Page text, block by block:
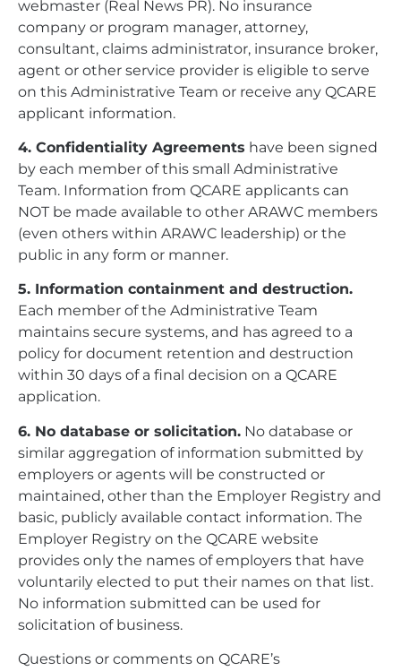
webmaster (Real News PR). No insurance
company or program manager, attorney,
consultant, claims administrator, insurance broker,
agent or other service provider is eligible to serve
on this Administrative Team or receive any QCARE
applicant information.
4. Confidentiality Agreements have been signed
by each member of this small Administrative
Team. Information from QCARE applicants can
NOT be made available to other ARAWC members
(even others within ARAWC leadership) or the
public in any form or manner.
5. Information containment and destruction.
Each member of the Administrative Team
maintains secure systems, and has agreed to a
policy for document retention and destruction
within 30 days of a final decision on a QCARE
application.
6. No database or solicitation. No database or
similar aggregation of information submitted by
employers or agents will be constructed or
maintained, other than the Employer Registry and
basic, publicly available contact information. The
Employer Registry on the QCARE website
provides only the names of employers that have
voluntarily elected to put their names on that list.
No information submitted can be used for
solicitation of business.
Questions or comments on QCARE’s